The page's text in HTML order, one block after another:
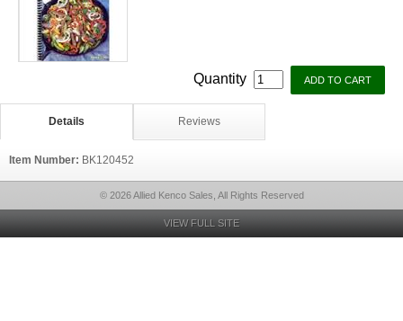
Quantity
Details Reviews
Item Number: BK120452
© 2026 Allied Kenco Sales, All Rights Reserved
VIEW FULL SITE